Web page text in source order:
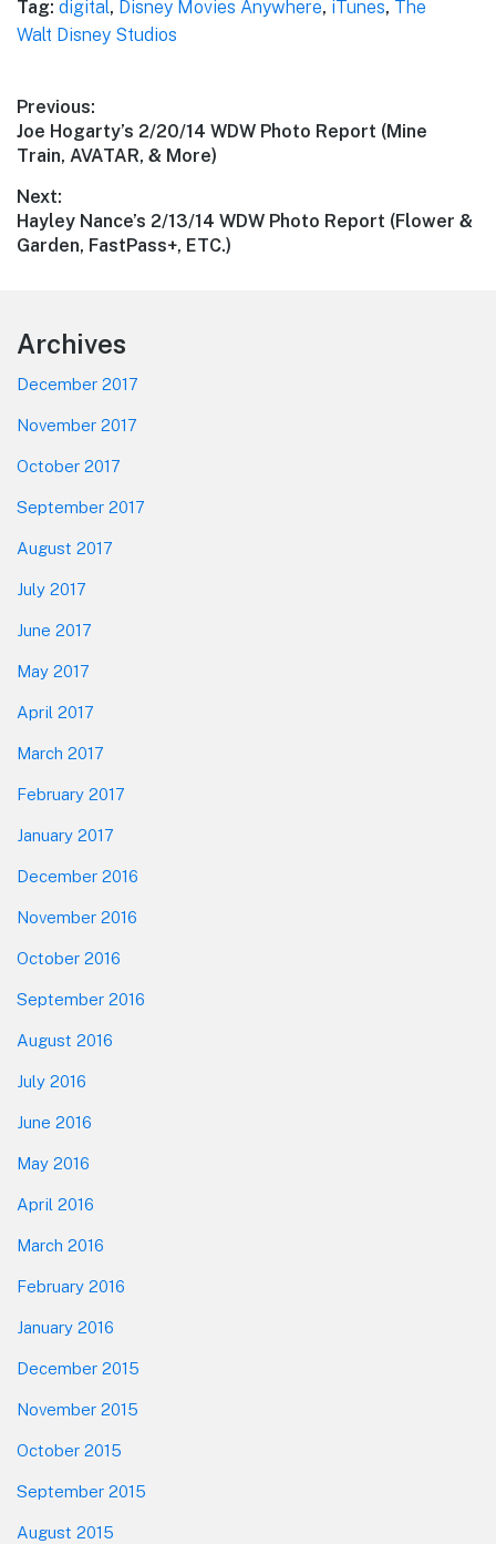
Tag: digital, Disney Movies Anywhere, iTunes, The
Walt Disney Studios
Post
navigation
Previous:
Previous
post:
Joe Hogarty’s 2/20/14 WDW Photo Report (Mine
Train, AVATAR, & More)
Next:
Next
post:
Hayley Nance’s 2/13/14 WDW Photo Report (Flower &
Garden, FastPass+, ETC.)
Footer
Archives
December 2017
November 2017
October 2017
September 2017
August 2017
July 2017
June 2017
May 2017
April 2017
March 2017
February 2017
January 2017
December 2016
November 2016
October 2016
September 2016
August 2016
July 2016
June 2016
May 2016
April 2016
March 2016
February 2016
January 2016
December 2015
November 2015
October 2015
September 2015
August 2015